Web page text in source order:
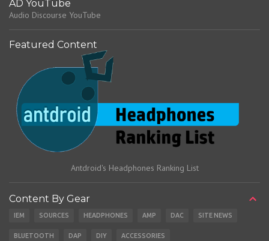
AD YouTube
Audio Discourse YouTube
Featured Content
Antdroid's Headphones Ranking List
Content By Gear
IEM SOURCES HEADPHONES AMP DAC SITE NEWS
BLUETOOTH DAP DIY ACCESSORIES